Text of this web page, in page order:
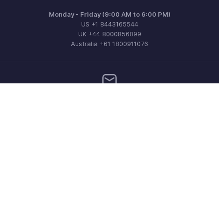
Monday - Friday (9:00 AM to 6:00 PM)
US +1 8443165544
UK +44 8000856099
Australia +61 1800911076